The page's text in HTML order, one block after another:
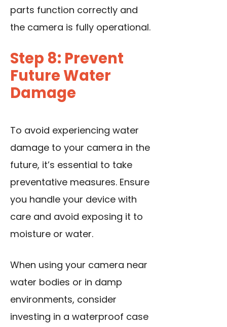
parts function correctly and
the camera is fully operational.
Step 8: Prevent
Future Water
Damage
To avoid experiencing water
damage to your camera in the
future, it’s essential to take
preventative measures. Ensure
you handle your device with
care and avoid exposing it to
moisture or water.
When using your camera near
water bodies or in damp
environments, consider
investing in a waterproof case